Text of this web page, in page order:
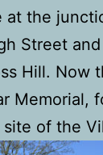
at the
Street
Hill. Now
Memorial,
of the